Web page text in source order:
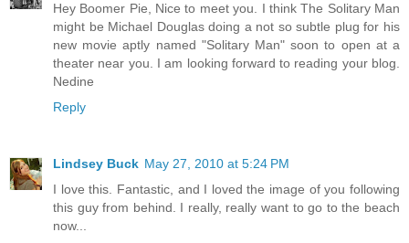
Hey Boomer Pie, Nice to meet you. I think The Solitary Man
might be Michael Douglas doing a not so subtle plug for his
new movie aptly named "Solitary Man" soon to open at a
theater near you. I am looking forward to reading your blog.
Nedine
Reply
Lindsey Buck May 27, 2010 at 5:24 PM
I love this. Fantastic, and I loved the image of you following
this guy from behind. I really, really want to go to the beach
now...